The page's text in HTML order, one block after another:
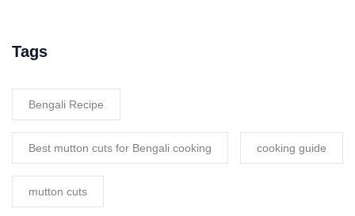
Tags
Bengali Recipe
Best mutton cuts for Bengali cooking cooking guide
mutton cuts